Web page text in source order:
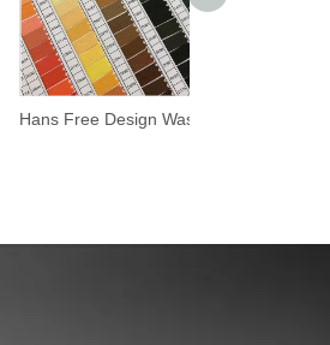
Hans Free Design Washable Size 5 Plastic Zipper